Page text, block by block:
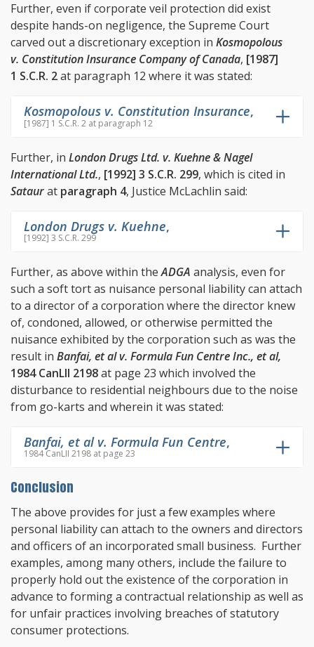
Further, even if corporate veil protection did exist
despite hands-on negligence, the Supreme Court
carved out a discretionary exception in Kosmopolous
v. Constitution Insurance Company of Canada, [1987]
1 S.C.R. 2at paragraph 12 where it was stated:
Kosmopolous v. Constitution Insurance,
[1987] 1 S.C.R. 2 at paragraph 12
Further, in London Drugs Ltd. v. Kuehne & Nagel
International Ltd., [1992] 3 S.C.R. 299, which is cited in
Sataurat paragraph 4, Justice McLachlin said:
London Drugs v. Kuehne,
[1992] 3 S.C.R. 299
Further, as above within theADGA analysis, even for
such a soft tort as nuisance personal liability can attach
to a director of a corporation where the director knew
of, condoned, allowed, or otherwise permitted the
nuisance exhibited by the corporation such as was the
result in Banfai, et al v. Formula Fun Centre Inc., et al,
1984 CanLII 2198at page 23 which involved the
disturbance to residential neighbours due to the noise
from go-karts and wherein it was stated:
Banfai, et al v. Formula Fun Centre,
1984 CanLII 2198 at page 23
Conclusion
The above provides for just a few examples where
personal liability can attach to the owners and directors
and officers of an incorporated small business. Further
examples, among many others, include the failure to
properly hold out the existence of the corporation in
advance to forming a contractual relationship as well as
for unfair practices involving breaches of statutory
consumer protections.